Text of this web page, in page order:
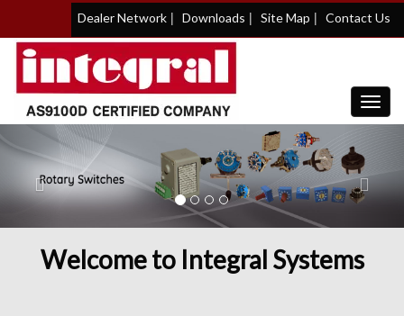
Dealer Network | Downloads | Site Map | Contact Us
Previous
Welcome to Integral Systems